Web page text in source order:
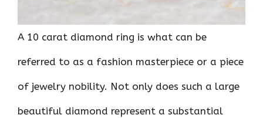
A 10 carat diamond ring is what can be
referred to as a fashion masterpiece or a piece
of jewelry nobility. Not only does such a large
beautiful diamond represent a substantial